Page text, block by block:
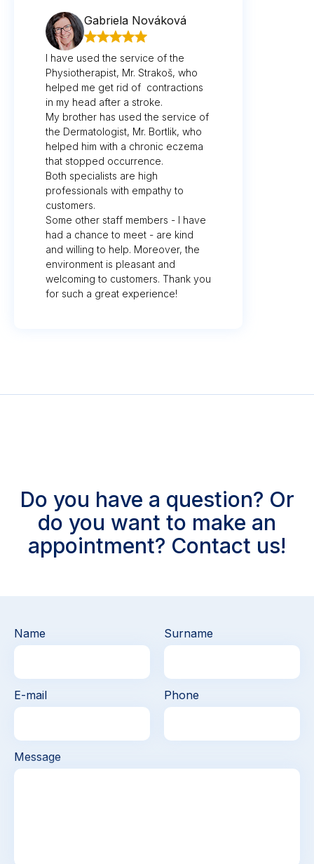
Gabriela Nováková
I have used the service of the
Physiotherapist, Mr. Strakoš, who
helped me get rid of contractions
in my head after a stroke.
My brother has used the service of
the Dermatologist, Mr. Bortlik, who
helped him with a chronic eczema
that stopped occurrence.
Both specialists are high
professionals with empathy to
customers.
Some other staff members - I have
had a chance to meet - are kind
and willing to help. Moreover, the
environment is pleasant and
welcoming to customers. Thank you
for such a great experience!
Do you have a question? Or
do you want to make an
appointment? Contact us!
Name Surname
E-mail Phone
Message